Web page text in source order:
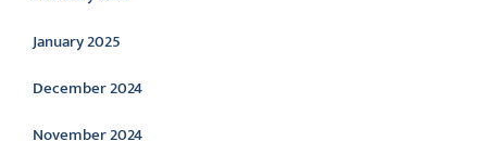
January 2025
December 2024
November 2024